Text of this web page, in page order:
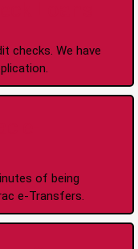
checks. We have
of being
e-Transfers.